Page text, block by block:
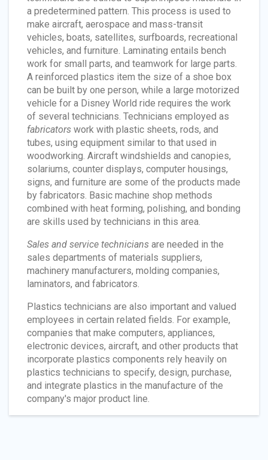
a predetermined pattern. This process is used to
make aircraft, aerospace and mass-transit
vehicles, boats, satellites, surfboards, recreational
vehicles, and furniture. Laminating entails bench
work for small parts, and teamwork for large parts.
A reinforced plastics item the size of a shoe box
can be built by one person, while a large motorized
vehicle for a Disney World ride requires the work
of several technicians. Technicians employed as
fabricators work with plastic sheets, rods, and
tubes, using equipment similar to that used in
woodworking. Aircraft windshields and canopies,
solariums, counter displays, computer housings,
signs, and furniture are some of the products made
by fabricators. Basic machine shop methods
combined with heat forming, polishing, and bonding
are skills used by technicians in this area.
Sales and service technicians are needed in the
sales departments of materials suppliers,
machinery manufacturers, molding companies,
laminators, and fabricators.
Plastics technicians are also important and valued
employees in certain related fields. For example,
companies that make computers, appliances,
electronic devices, aircraft, and other products that
incorporate plastics components rely heavily on
plastics technicians to specify, design, purchase,
and integrate plastics in the manufacture of the
company's major product line.